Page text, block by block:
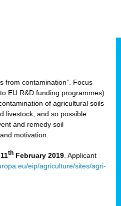
from contamination”. Focus
EU R&D funding programmes)
of agricultural soils
livestock, and so possible
and remedy soil
motivation.
th February 2019 . Applicant
eip/agriculture/sites/agri-